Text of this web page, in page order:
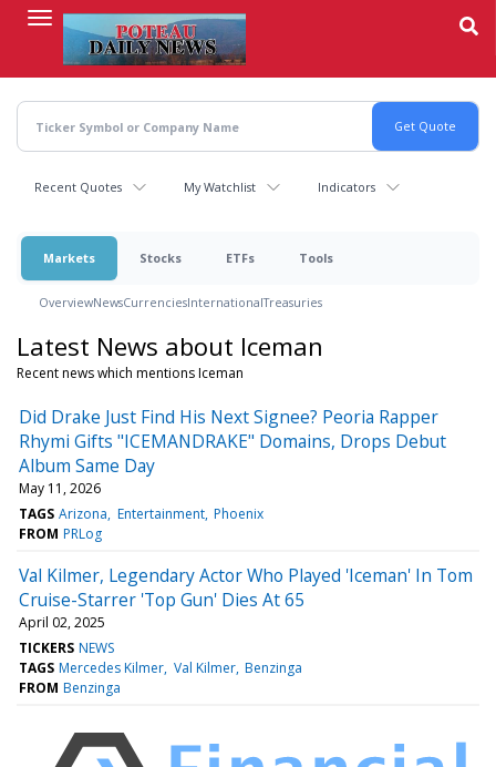
content
Recent Quotes My Watchlist Indicators
Markets Stocks ETFs Tools
OverviewNewsCurrenciesInternationalTreasuries
Latest News about Iceman
Recent news which mentions Iceman
Did Drake Just Find His Next Signee? Peoria Rapper
Rhymi Gifts "ICEMANDRAKE" Domains, Drops Debut
Album Same Day
May 11, 2026
TAGS Arizona Entertainment Phoenix
FROM PRLog
Val Kilmer, Legendary Actor Who Played 'Iceman' In Tom
Cruise-Starrer 'Top Gun' Dies At 65
April 02, 2025
TICKERS NEWS
TAGS Mercedes Kilmer Val Kilmer Benzinga
FROM Benzinga